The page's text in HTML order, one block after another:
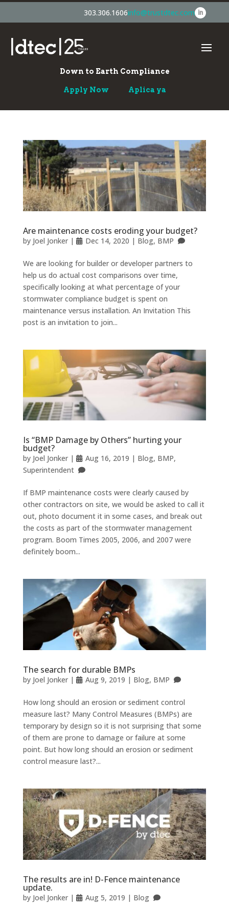
303.306.1606info@trustdtec.com
Down to Earth Compliance
Apply Now Aplica ya
Are maintenance costs eroding your budget?
by Joel Jonker| Dec 14, 2020 | Blog, BMP
We are looking for builder or developer partners to
help us do actual cost comparisons over time,
specifically looking at what percentage of your
stormwater compliance budget is spent on
maintenance versus installation. An Invitation This
post is an invitation to join...
Is “BMP Damage by Others” hurting your
budget?
by Joel Jonker| Aug 16, 2019 | Blog, BMP,
Superintendent
If BMP maintenance costs were clearly caused by
other contractors on site, we would be asked to call it
out, photo document it in some cases, and break out
the costs as part of the stormwater management
program. Boom Times 2005, 2006, and 2007 were
definitely boom...
The search for durable BMPs
by Joel Jonker| Aug 9, 2019 | Blog, BMP
How long should an erosion or sediment control
measure last? Many Control Measures (BMPs) are
temporary by design so it is not surprising that some
of them are prone to damage or failure at some
point. But how long should an erosion or sediment
control measure last?...
The results are in! D-Fence maintenance
update.
by Joel Jonker| Aug 5, 2019 | Blog